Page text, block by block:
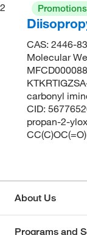
2
CAS: 2446-
Molecular
carbonyl
CID:
propan-2-
About Us
Programs and